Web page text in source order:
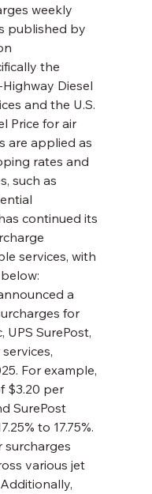
weekly
published by
the
Diesel
and the U.S.
Price for air
are applied as
rates and
such as
continued its
services, with
a
for
UPS SurePost,
For example,
$3.20 per
SurePost
to 17.75%.
surcharges
various jet